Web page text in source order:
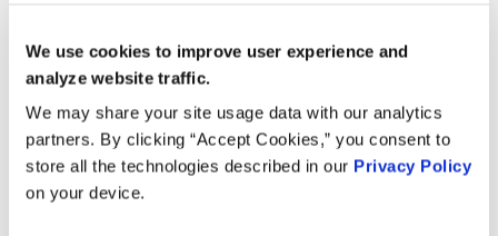
We use cookies to improve user experience and
analyze website traffic.
We may share your site usage data with our analytics
partners. By clicking “Accept Cookies,” you consent to
store all the technologies described in our Privacy Policy
on your device.
2024 Ford Expedition
Turbo
2024 Ford
3.5L V6